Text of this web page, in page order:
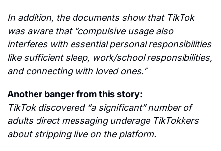
In addition, the documents show that TikTok
was aware that “compulsive usage also
interferes with essential personal responsibilities
like sufficient sleep, work/school responsibilities,
and connecting with loved ones.”
Another banger from this story:
TikTok discovered “a significant” number of
adults direct messaging underage TikTokkers
about stripping live on the platform.